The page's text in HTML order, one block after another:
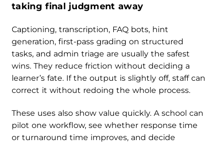
taking final judgment away
Captioning, transcription, FAQ bots, hint
generation, first-pass grading on structured
tasks, and admin triage are usually the safest
wins. They reduce friction without deciding a
learner’s fate. If the output is slightly off, staff can
correct it without redoing the whole process.
These uses also show value quickly. A school can
pilot one workflow, see whether response time
or turnaround time improves, and decide